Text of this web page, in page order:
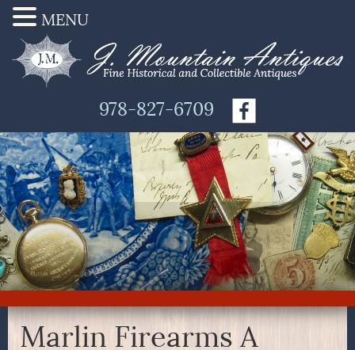
978-827-6709
Marlin Firearms A
MENU